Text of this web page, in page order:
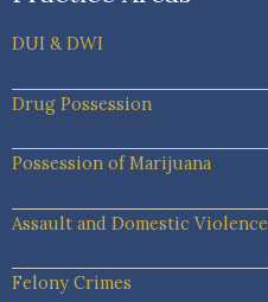
DUI & DWI
Drug Possession
Possession of Marijuana
Assault and Domestic Violence
Felony Crimes